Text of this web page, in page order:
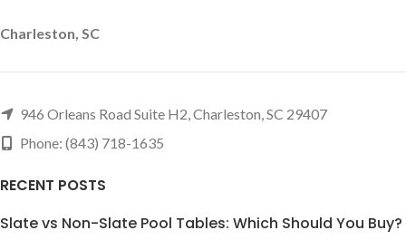
Charleston, SC
946 Orleans Road Suite H2, Charleston, SC 29407
Phone: (843) 718-1635
RECENT POSTS
Slate vs Non-Slate Pool Tables: Which Should You Buy?